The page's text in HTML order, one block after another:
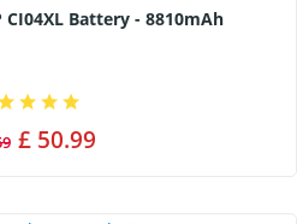
For HP CI04XL Battery - 8810mAh
£ 50.99